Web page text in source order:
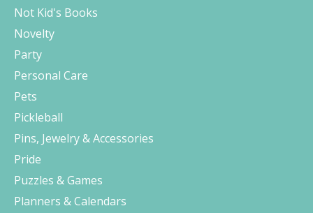
Not Kid's Books
Novelty
Party
Personal Care
Pets
Pickleball
Pins, Jewelry & Accessories
Pride
Puzzles & Games
Planners & Calendars